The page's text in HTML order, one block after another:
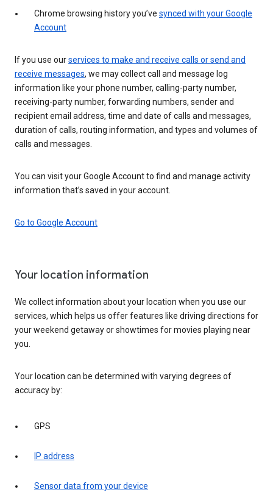
Chrome browsing history you’ve synced with your Google
Account
If you use ourservices to make and receive calls or send and
receive messages, we may collect call and message log
information like your phone number, calling-party number,
receiving-party number, forwarding numbers, sender and
recipient email address, time and date of calls and messages,
duration of calls, routing information, and types and volumes of
calls and messages.
You can visit your Google Account to find and manage activity
information that’s saved in your account.
Go to Google Account
Your location information
We collect information about your location when you use our
services, which helps us offer features like driving directions for
your weekend getaway or showtimes for movies playing near
you.
Your location can be determined with varying degrees of
accuracy by:
GPS
IP address
Sensor data from your device